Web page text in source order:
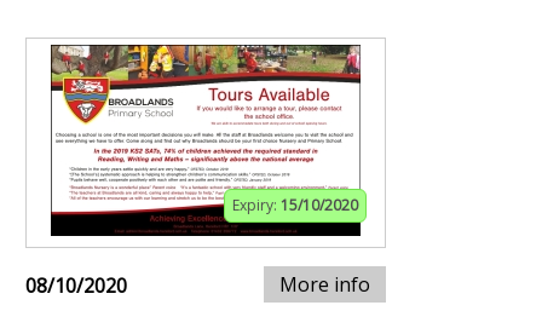
Expiry: 15/10/2020
08/10/2020 More info